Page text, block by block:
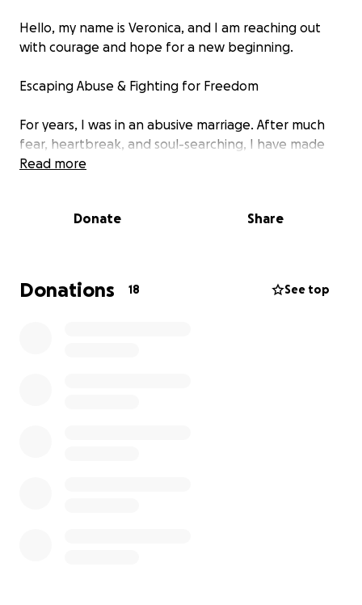
Hello, my name is Veronica, and I am reaching out
with courage and hope for a new beginning.
Escaping Abuse & Fighting for Freedom
For years, I was in an abusive marriage. After much
fear, heartbreak, and soul-searching, I have made
the decision to reclaim my life and file for divorce.
protection, and representation are adding up
quickly. I am doing all I can to manage them on my
Read more
Donate Share
Donations 18 See top